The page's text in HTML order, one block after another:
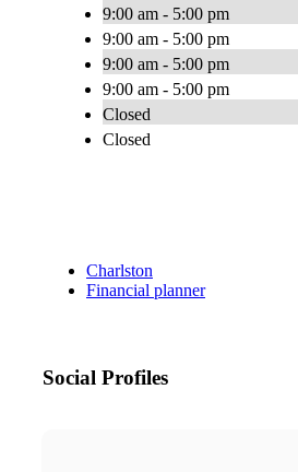
9:00 am - 5:00 pm
9:00 am - 5:00 pm
9:00 am - 5:00 pm
9:00 am - 5:00 pm
Closed
Closed
Charlston
Financial planner
Social Profiles